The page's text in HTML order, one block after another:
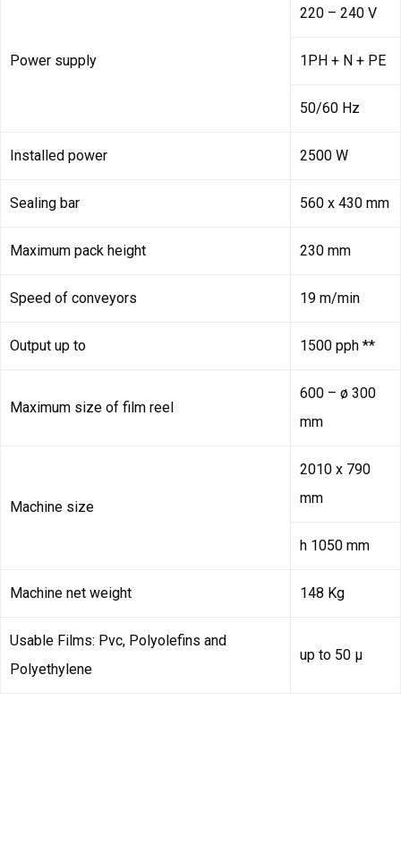
Power supply
220 – 240 V
1PH + N + PE
50/60 Hz
Installed power 2500 W
Sealing bar 560 x 430 mm
Maximum pack height 230 mm
Speed of conveyors 19 m/min
Output up to 1500 pph **
Maximum size of film reel
600 – ø 300
mm
Machine size
2010 x 790
mm
h 1050 mm
Machine net weight 148 Kg
Usable Films: Pvc, Polyolefins and
Polyethylene
up to 50 µ